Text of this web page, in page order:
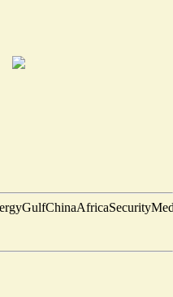
GulfChinaAfricaSecurity